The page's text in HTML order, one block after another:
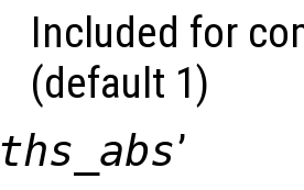
Included for
(default 1)
ths_abs’